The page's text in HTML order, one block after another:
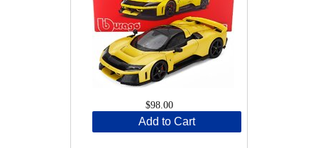
$98.00
Add to Cart